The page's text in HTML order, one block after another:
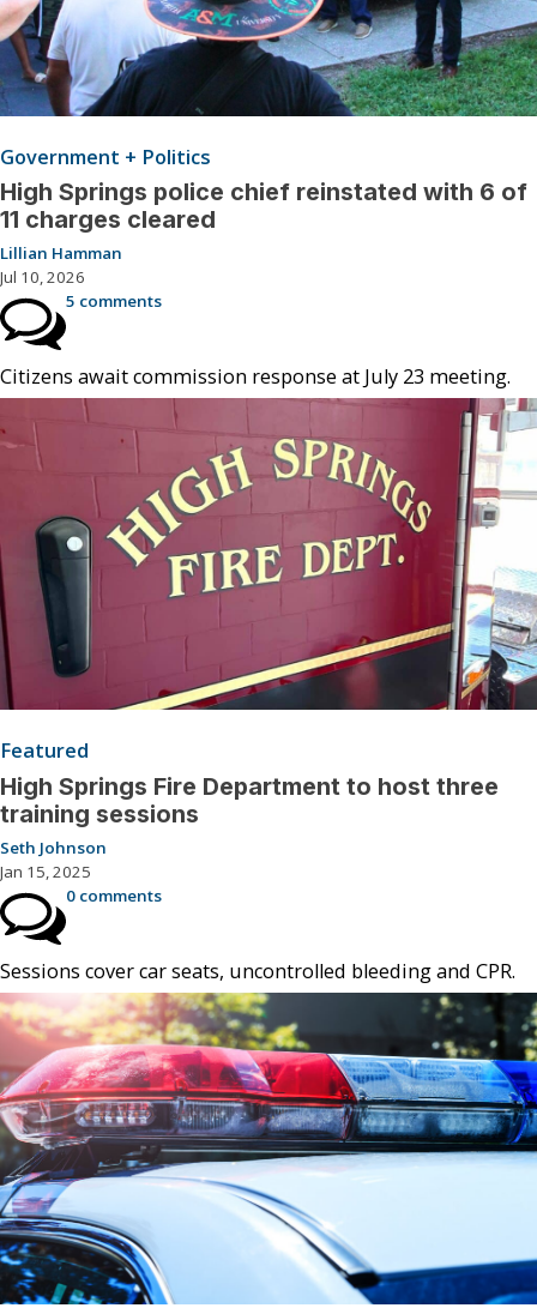
Government + Politics
High Springs police chief reinstated with 6 of
11 charges cleared
Lillian Hamman
Jul 10, 2026
5 comments
Citizens await commission response at July 23 meeting.
Featured
High Springs Fire Department to host three
training sessions
Seth Johnson
Jan 15, 2025
0 comments
Sessions cover car seats, uncontrolled bleeding and CPR.